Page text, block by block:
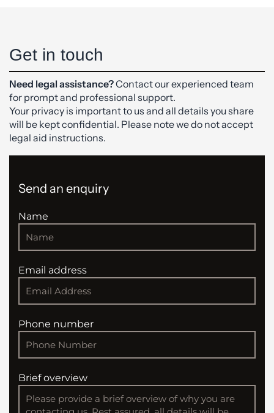
Get in touch
Need legal assistance?Contact our experienced team
for prompt and professional support.
Your privacy is important to us and all details you share
will be kept confidential. Please note we do not accept
legal aid instructions.
Send an enquiry
Name
Email address
Phone number
Brief overview